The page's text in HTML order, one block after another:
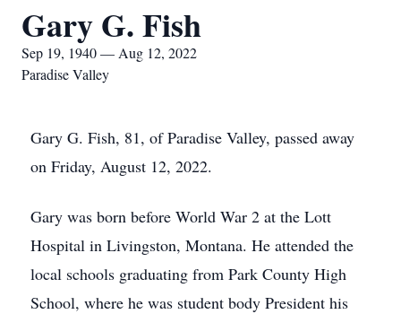
Gary G. Fish
Sep 19, 1940 — Aug 12, 2022
Paradise Valley
Gary G. Fish, 81, of Paradise Valley, passed away
on Friday, August 12, 2022.
Gary was born before World War 2 at the Lott
Hospital in Livingston, Montana. He attended the
local schools graduating from Park County High
School, where he was student body President his